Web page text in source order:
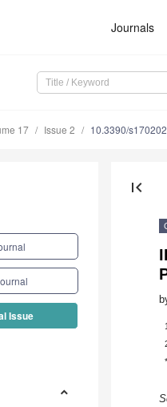
Journals
17 Issue 2 10.3390/
Issue
first_page
1
*